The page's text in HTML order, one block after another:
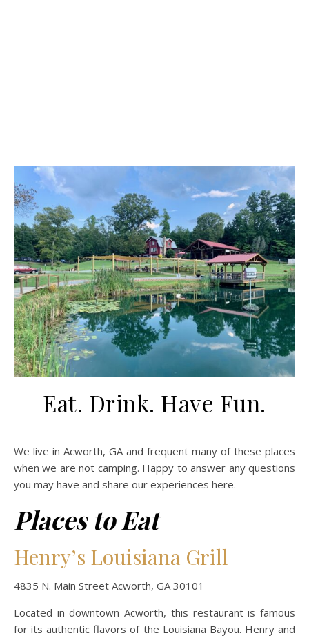
Eat. Drink. Have Fun.
We live in Acworth, GA and frequent many of these places
when we are not camping. Happy to answer any questions
you may have and share our experiences here.
Places to Eat
Henry’s Louisiana Grill
4835 N. Main Street Acworth, GA 30101
Located in downtown Acworth, this restaurant is famous
for its authentic flavors of the Louisiana Bayou. Henry and